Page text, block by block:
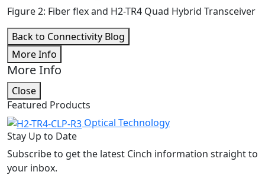
Figure 2: Fiber flex and H2-TR4 Quad Hybrid Transceiver
Back to Connectivity Blog
More Info
More Info
Close
Featured Products
Optical Technology
Stay Up to Date
Subscribe to get the latest Cinch information straight to
your inbox.